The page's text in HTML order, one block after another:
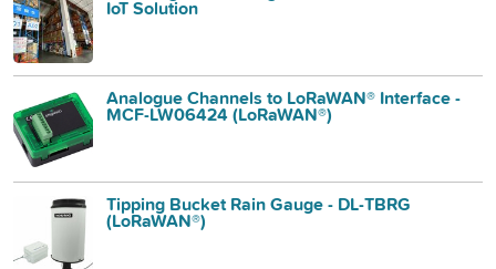
IoT Solution
Analogue Channels to LoRaWAN® Interface -
MCF-LW06424 (LoRaWAN®)
Tipping Bucket Rain Gauge - DL-TBRG
(LoRaWAN®)